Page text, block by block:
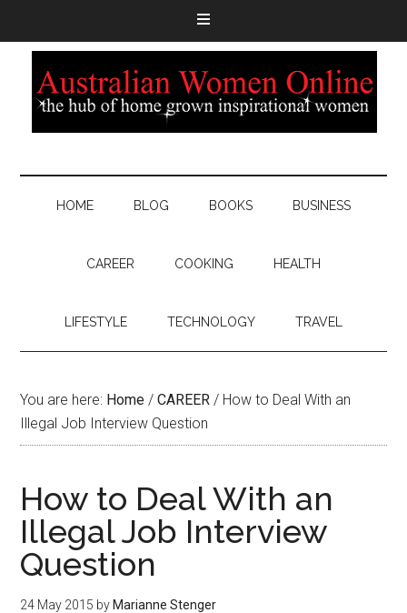
HOME BLOG BOOKS BUSINESS
CAREER COOKING HEALTH
LIFESTYLE TECHNOLOGY TRAVEL
You are here: Home / CAREER / How to Deal With an
Illegal Job Interview Question
How to Deal With an
Illegal Job Interview
Question
24 May 2015 by Marianne Stenger